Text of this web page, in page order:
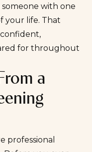
with one
your life. That
for throughout
a
professional